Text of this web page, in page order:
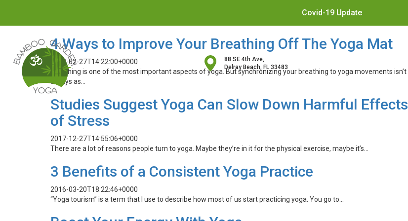
Covid-19 Update
88 SE 4th Ave,
Delray Beach, FL 33483
4 Ways to Improve Your Breathing Off The Yoga Mat
2018-02-27T14:22:00+0000
Breathing is one of the most important aspects of yoga. But synchronizing your breathing to yoga movements isn’t
always as…
Studies Suggest Yoga Can Slow Down Harmful Effects
of Stress
2017-12-27T14:55:06+0000
There are a lot of reasons people turn to yoga. Maybe they’re in it for the physical exercise, maybe it’s…
3 Benefits of a Consistent Yoga Practice
2016-03-20T18:22:46+0000
“Yoga tourism” is a term that I use to describe how most of us start practicing yoga. You go to…